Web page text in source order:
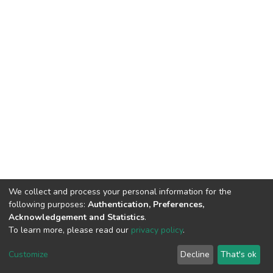
DSpace software copyright © 2002-2026 LYRASIS
End User Agreement
We collect and process your personal information for the
following purposes: Authentication, Preferences,
Acknowledgement and Statistics.
To learn more, please read our privacy policy.
Customize Decline That's ok